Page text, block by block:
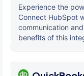
Experience the
Connect HubSpot
communication
benefits of this